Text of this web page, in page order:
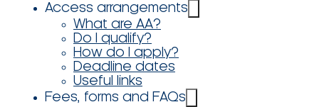
Access arrangements
What are AA?
Do I qualify?
How do I apply?
Deadline dates
Useful links
Fees, forms and FAQs